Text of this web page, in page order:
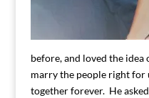
before, and loved the idea
marry the people right for
together forever. He